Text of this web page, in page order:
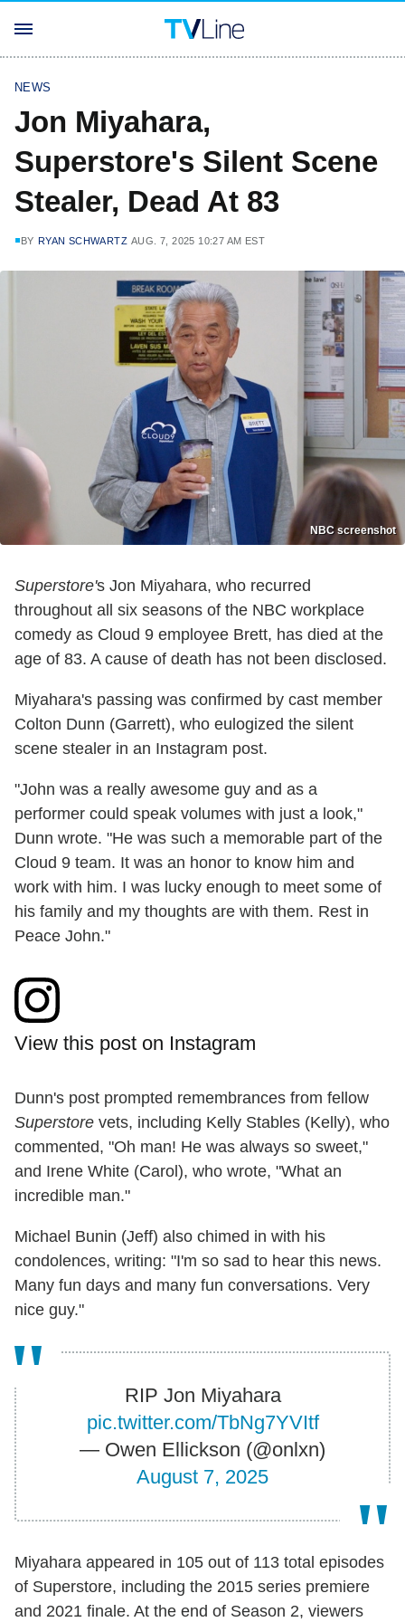
NEWS
Jon Miyahara,
Superstore's Silent Scene
Stealer, Dead At 83
BY RYAN SCHWARTZ AUG. 7, 2025 10:27 AM EST
NBC screenshot
Superstore's Jon Miyahara, who recurred
throughout all six seasons of the NBC workplace
comedy as Cloud 9 employee Brett, has died at the
age of 83. A cause of death has not been disclosed.
Miyahara's passing was confirmed by cast member
Colton Dunn (Garrett), who eulogized the silent
scene stealer in an Instagram post.
"John was a really awesome guy and as a
performer could speak volumes with just a look,"
Dunn wrote. "He was such a memorable part of the
Cloud 9 team. It was an honor to know him and
work with him. I was lucky enough to meet some of
his family and my thoughts are with them. Rest in
Peace John."
View this post on Instagram
Dunn's post prompted remembrances from fellow
Superstore vets, including Kelly Stables (Kelly), who
commented, "Oh man! He was always so sweet,"
and Irene White (Carol), who wrote, "What an
incredible man."
Michael Bunin (Jeff) also chimed in with his
condolences, writing: "I'm so sad to hear this news.
Many fun days and many fun conversations. Very
nice guy."
RIP Jon Miyahara
pic.twitter.com/TbNg7YVItf
— Owen Ellickson (@onlxn)
August 7, 2025
Miyahara appeared in 105 out of 113 total episodes
of Superstore, including the 2015 series premiere
and 2021 finale. At the end of Season 2, viewers